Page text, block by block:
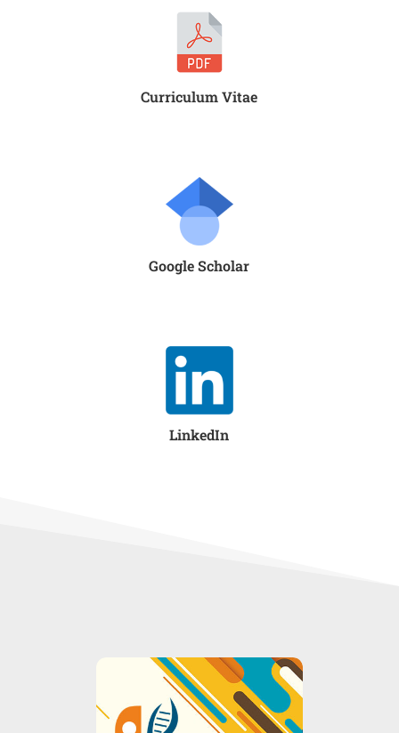
Curriculum Vitae
Google Scholar
LinkedIn